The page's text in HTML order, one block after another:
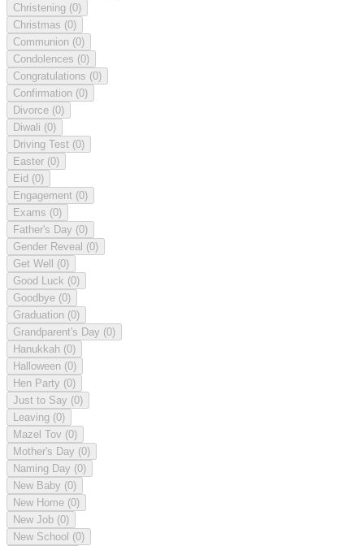
Christening (0)
Christmas (0)
Communion (0)
Condolences (0)
Congratulations (0)
Confirmation (0)
Divorce (0)
Diwali (0)
Driving Test (0)
Easter (0)
Eid (0)
Engagement (0)
Exams (0)
Father's Day (0)
Gender Reveal (0)
Get Well (0)
Good Luck (0)
Goodbye (0)
Graduation (0)
Grandparent's Day (0)
Hanukkah (0)
Halloween (0)
Hen Party (0)
Just to Say (0)
Leaving (0)
Mazel Tov (0)
Mother's Day (0)
Naming Day (0)
New Baby (0)
New Home (0)
New Job (0)
New School (0)